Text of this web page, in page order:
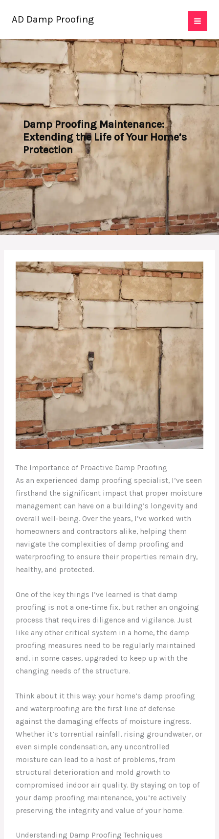
AD Damp Proofing
Damp Proofing Maintenance:
Extending the Life of Your Home’s
Protection
The Importance of Proactive Damp Proofing
As an experienced damp proofing specialist, I’ve seen
firsthand the significant impact that proper moisture
management can have on a building’s longevity and
overall well-being. Over the years, I’ve worked with
homeowners and contractors alike, helping them
navigate the complexities of damp proofing and
waterproofing to ensure their properties remain dry,
healthy, and protected.
One of the key things I’ve learned is that damp
proofing is not a one-time fix, but rather an ongoing
process that requires diligence and vigilance. Just
like any other critical system in a home, the damp
proofing measures need to be regularly maintained
and, in some cases, upgraded to keep up with the
changing needs of the structure.
Think about it this way: your home’s damp proofing
and waterproofing are the first line of defense
against the damaging effects of moisture ingress.
Whether it’s torrential rainfall, rising groundwater, or
even simple condensation, any uncontrolled
moisture can lead to a host of problems, from
structural deterioration and mold growth to
compromised indoor air quality. By staying on top of
your damp proofing maintenance, you’re actively
preserving the integrity and value of your home.
Understanding Damp Proofing Techniques